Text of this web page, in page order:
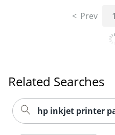
Prev 1
Related Searches
hp inkjet printer